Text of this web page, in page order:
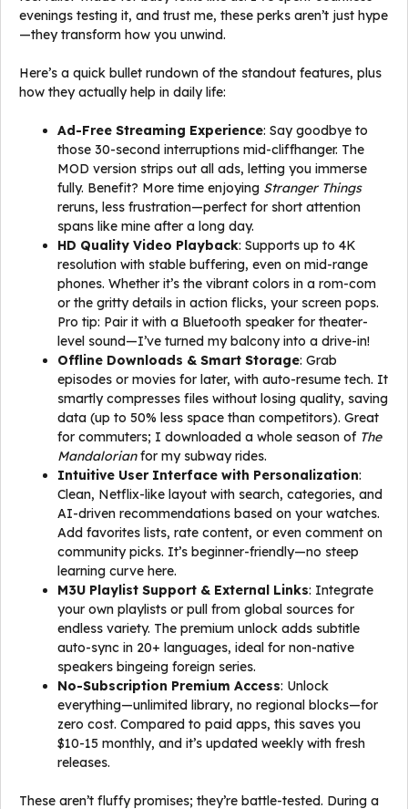
evenings testing it, and trust me, these perks aren’t just hype
—they transform how you unwind.
Here’s a quick bullet rundown of the standout features, plus
how they actually help in daily life:
Ad-Free Streaming Experience: Say goodbye to
those 30-second interruptions mid-cliffhanger. The
MOD version strips out all ads, letting you immerse
fully. Benefit? More time enjoying Stranger Things
reruns, less frustration—perfect for short attention
spans like mine after a long day.
HD Quality Video Playback: Supports up to 4K
resolution with stable buffering, even on mid-range
phones. Whether it’s the vibrant colors in a rom-com
or the gritty details in action flicks, your screen pops.
Pro tip: Pair it with a Bluetooth speaker for theater-
level sound—I’ve turned my balcony into a drive-in!
Offline Downloads & Smart Storage: Grab
episodes or movies for later, with auto-resume tech. It
smartly compresses files without losing quality, saving
data (up to 50% less space than competitors). Great
for commuters; I downloaded a whole season of The
Mandalorianfor my subway rides.
Intuitive User Interface with Personalization:
Clean, Netflix-like layout with search, categories, and
AI-driven recommendations based on your watches.
Add favorites lists, rate content, or even comment on
community picks. It’s beginner-friendly—no steep
learning curve here.
M3U Playlist Support & External Links: Integrate
your own playlists or pull from global sources for
endless variety. The premium unlock adds subtitle
auto-sync in 20+ languages, ideal for non-native
speakers bingeing foreign series.
No-Subscription Premium Access: Unlock
everything—unlimited library, no regional blocks—for
zero cost. Compared to paid apps, this saves you
$10-15 monthly, and it’s updated weekly with fresh
releases.
These aren’t fluffy promises; they’re battle-tested. During a